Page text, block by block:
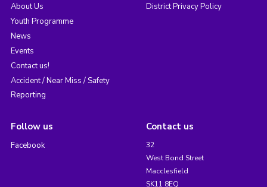
About Us
Youth Programme
News
Events
Contact us!
Accident / Near Miss / Safety
Reporting
District Privacy Policy
Follow us
Facebook
Contact us
32
West Bond Street
Macclesfield
SK11 8EQ